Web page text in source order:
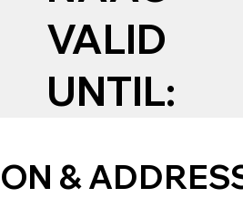
VALID
UNTIL:
&